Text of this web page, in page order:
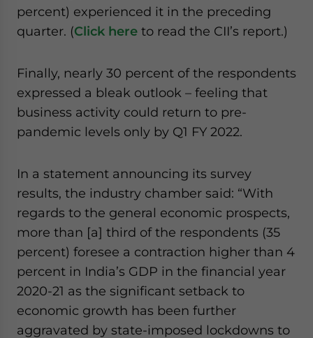
percent) experienced it in the preceding
quarter. (Click here to read the CII’s report.)
Finally, nearly 30 percent of the respondents
expressed a bleak outlook – feeling that
business activity could return to pre-
pandemic levels only by Q1 FY 2022.
In a statement announcing its survey
results, the industry chamber said: “With
regards to the general economic prospects,
more than [a] third of the respondents (35
percent) foresee a contraction higher than 4
percent in India’s GDP in the financial year
2020-21 as the significant setback to
economic growth has been further
aggravated by state-imposed lockdowns to